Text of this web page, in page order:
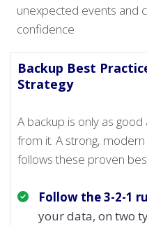
unexpected events and
confidence
Backup Best
Strategy
A backup is only as
from it. A strong,
follows these proven
Follow the 3-2-1
your data, on two